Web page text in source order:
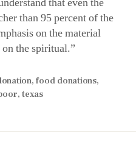
than 95 percent of the
on the material
the spiritual.”
,food donations,
,texas